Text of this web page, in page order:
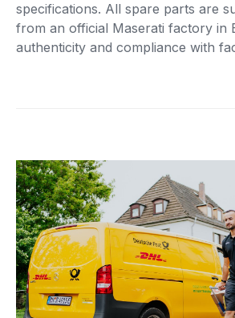
specifications. All spare parts are
from an official Maserati factory in
authenticity and compliance with